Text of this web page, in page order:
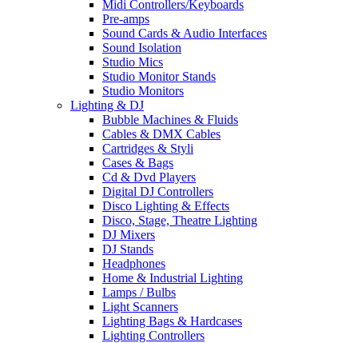
Midi Controllers/Keyboards
Pre-amps
Sound Cards & Audio Interfaces
Sound Isolation
Studio Mics
Studio Monitor Stands
Studio Monitors
Lighting & DJ
Bubble Machines & Fluids
Cables & DMX Cables
Cartridges & Styli
Cases & Bags
Cd & Dvd Players
Digital DJ Controllers
Disco Lighting & Effects
Disco, Stage, Theatre Lighting
DJ Mixers
DJ Stands
Headphones
Home & Industrial Lighting
Lamps / Bulbs
Light Scanners
Lighting Bags & Hardcases
Lighting Controllers